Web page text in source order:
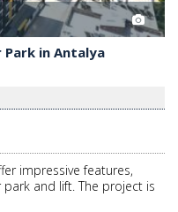
in Antalya
impressive features,
and lift. The project is